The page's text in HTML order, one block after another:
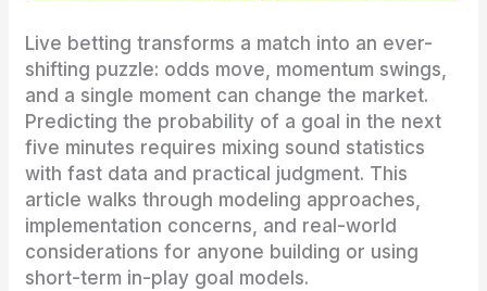
Live betting transforms a match into an ever-
shifting puzzle: odds move, momentum swings,
and a single moment can change the market.
Predicting the probability of a goal in the next
five minutes requires mixing sound statistics
with fast data and practical judgment. This
article walks through modeling approaches,
implementation concerns, and real-world
considerations for anyone building or using
short-term in-play goal models.